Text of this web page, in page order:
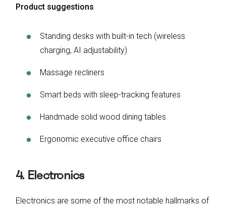
Product suggestions
Standing desks with built-in tech (wireless
charging, AI adjustability)
Massage recliners
Smart beds with sleep-tracking features
Handmade solid wood dining tables
Ergonomic executive office chairs
4. Electronics
Electronics are some of the most notable hallmarks of